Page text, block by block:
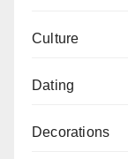
Culture
Dating
Decorations